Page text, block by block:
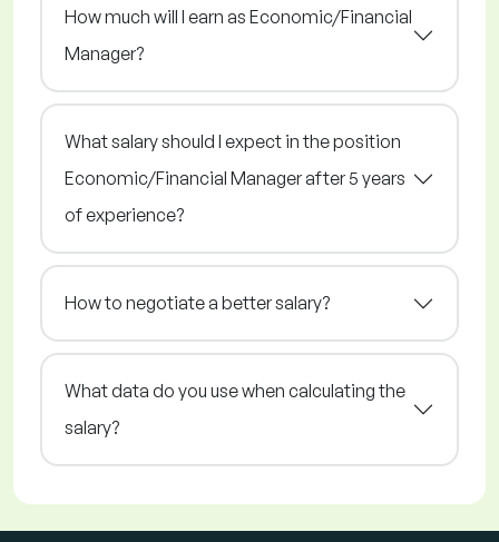
How much will I earn as Economic/Financial
Manager?
What salary should I expect in the position
Economic/Financial Manager after 5 years
of experience?
How to negotiate a better salary?
What data do you use when calculating the
salary?